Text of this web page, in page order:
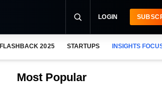
LOGIN
FLASHBACK 2025 STARTUPS INSIGHTS
Most Popular